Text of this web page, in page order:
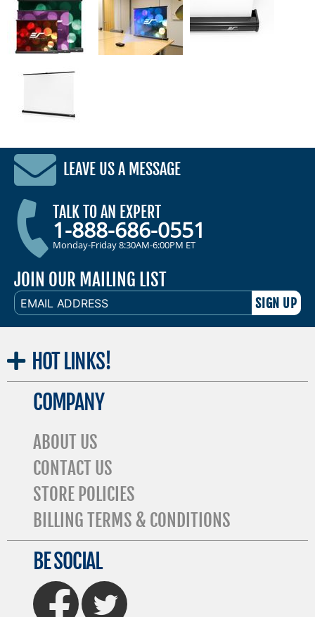
LEAVE US A MESSAGE
TALK TO AN EXPERT
1-888-686-0551
Monday-Friday 8:30AM-6:00PM ET
JOIN OUR MAILING LIST
EMAIL
ADDRESS
HOT LINKS!
COMPANY
ABOUT US
CONTACT US
STORE POLICIES
BILLING TERMS & CONDITIONS
BE SOCIAL
FaceBook Twitter